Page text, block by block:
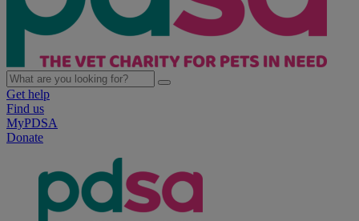
Get help
Find us
MyPDSA
Donate